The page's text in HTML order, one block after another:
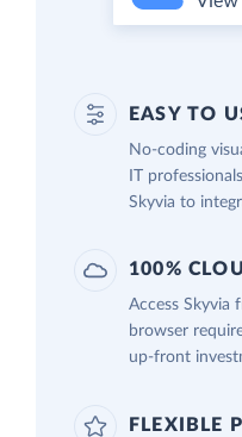
EASY TO
No-coding
IT
Skyvia to
100%
Access Skyvia
browser
up-front
FLEXIBLE